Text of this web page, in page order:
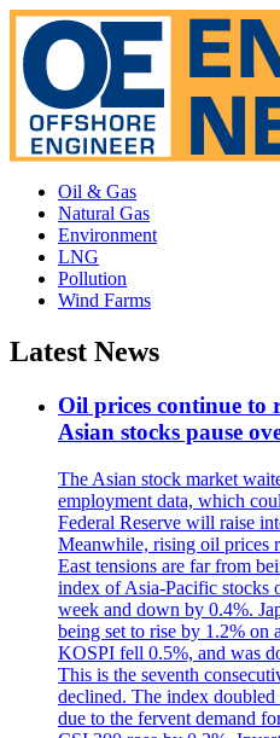
Oil & Gas
Natural Gas
Environment
LNG
Pollution
Wind Farms
Latest News
Oil prices continue to
Asian stocks pause
The Asian stock market
employment data, which
Federal Reserve will raise
Meanwhile, rising oil prices
East tensions are far from
index of Asia-Pacific stocks
week and down by 0.4%.
being set to rise by 1.2% on
KOSPI fell 0.5%, and was
This is the seventh
declined. The index
due to the fervent demand